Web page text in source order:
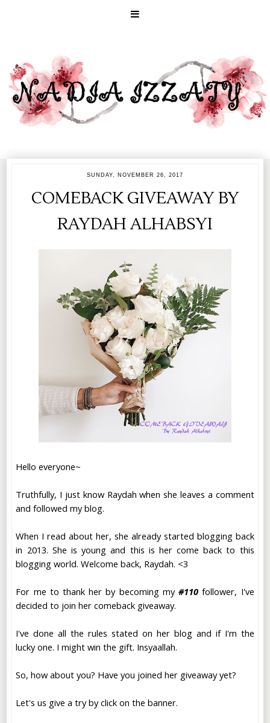
SUNDAY, NOVEMBER 26, 2017
COMEBACK GIVEAWAY BY
RAYDAH ALHABSYI
Hello everyone~
Truthfully, I just know Raydah when she leaves a comment
and followed my blog.
When I read about her, she already started blogging back
in 2013. She is young and this is her come back to this
blogging world. Welcome back, Raydah. <3
For me to thank her by becoming my#110 follower, I've
decided to join her comeback giveaway.
I've done all the rules stated on her blog and if I'm the
lucky one. I might win the gift. Insyaallah.
So, how about you? Have you joined her giveaway yet?
Let's us give a try by click on the banner.